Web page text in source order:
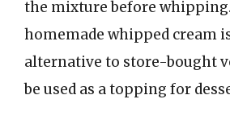
the mixture before
homemade whipped cream
alternative to store-bought
be used as a topping for